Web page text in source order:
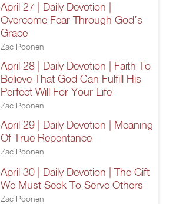
April 27 | Daily Devotion |
Overcome Fear Through God’s
Grace
Zac Poonen
April 28 | Daily Devotion | Faith To
Believe That God Can Fulfill His
Perfect Will For Your Life
Zac Poonen
April 29 | Daily Devotion | Meaning
Of True Repentance
Zac Poonen
April 30 | Daily Devotion | The Gift
We Must Seek To Serve Others
Zac Poonen